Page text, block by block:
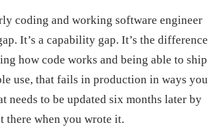
coding and working software engineer
It’s a capability gap. It’s the difference
how code works and being able to ship
use, that fails in production in ways you
needs to be updated six months later by
there when you wrote it.